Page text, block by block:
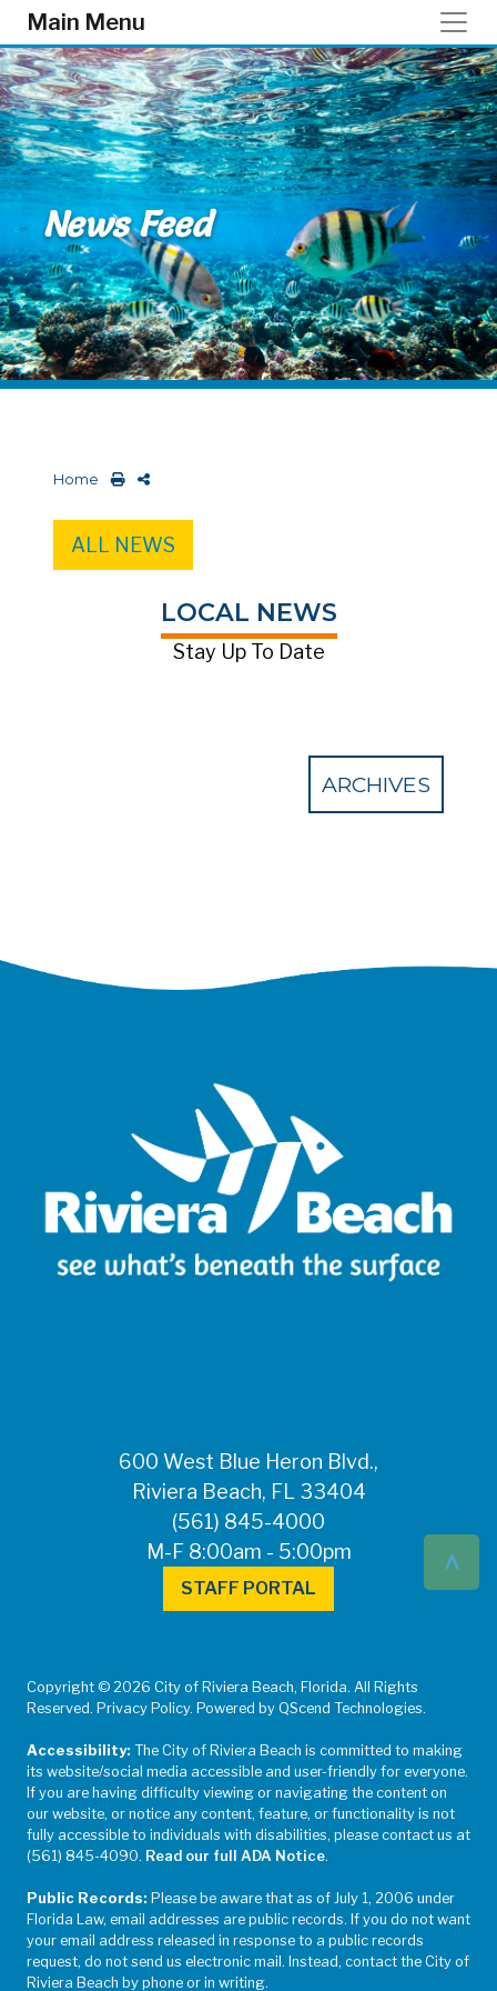
Skip to main content
Main Menu
News Feed
Home
ALL NEWS
LOCAL NEWS
Stay Up To Date
ARCHIVES
^
600 West Blue Heron Blvd.,
Riviera Beach, FL 33404
(561) 845-4000
M-F 8:00am - 5:00pm
STAFF PORTAL
Copyright © 2026 City of Riviera Beach, Florida. All Rights
Reserved. Privacy Policy. Powered by QScend Technologies.
Accessibility: The City of Riviera Beach is committed to making
its website/social media accessible and user-friendly for everyone.
If you are having difficulty viewing or navigating the content on
our website, or notice any content, feature, or functionality is not
fully accessible to individuals with disabilities, please contact us at
(561) 845-4090. Read our full ADA Notice.
Public Records: Please be aware that as of July 1, 2006 under
Florida Law, email addresses are public records. If you do not want
your email address released in response to a public records
request, do not send us electronic mail. Instead, contact the City of
Riviera Beach by phone or in writing.